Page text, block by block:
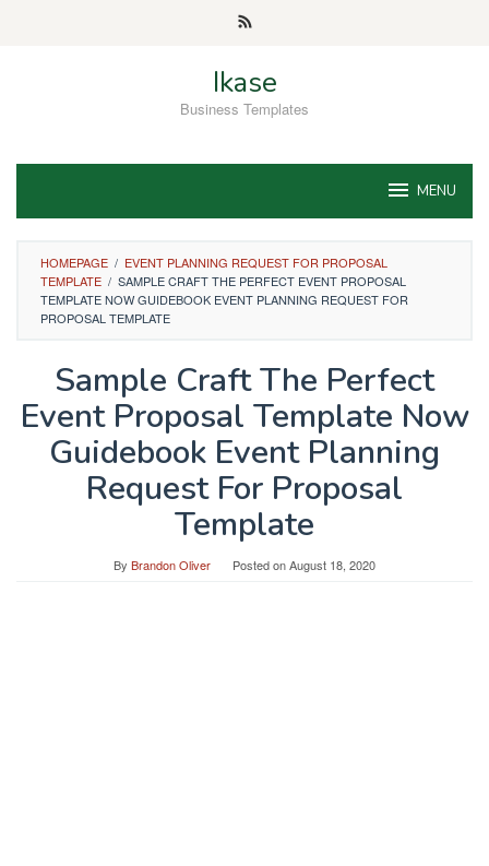
Ikase
Business Templates
MENU
HOMEPAGE / EVENT PLANNING REQUEST FOR PROPOSAL
TEMPLATE / SAMPLE CRAFT THE PERFECT EVENT PROPOSAL
TEMPLATE NOW GUIDEBOOK EVENT PLANNING REQUEST FOR
PROPOSAL TEMPLATE
Sample Craft The Perfect
Event Proposal Template Now
Guidebook Event Planning
Request For Proposal
Template
By Brandon Oliver Posted onAugust 18, 2020